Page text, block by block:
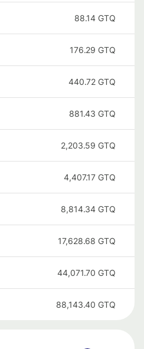
88.14 GTQ
176.29 GTQ
440.72 GTQ
881.43 GTQ
2,203.59 GTQ
4,407.17 GTQ
8,814.34 GTQ
17,628.68 GTQ
44,071.70 GTQ
88,143.40 GTQ